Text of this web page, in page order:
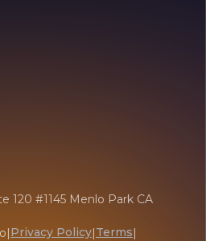
120 #1145 Menlo Park CA
|Privacy Policy|Terms|